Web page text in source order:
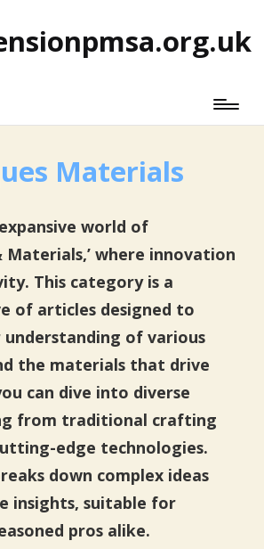
Materials
world of
Materials,’ where innovation
This category is a
of articles designed to
understanding of various
the materials that drive
can dive into diverse
from traditional crafting
edge technologies.
down complex ideas
insights, suitable for
pros alike.